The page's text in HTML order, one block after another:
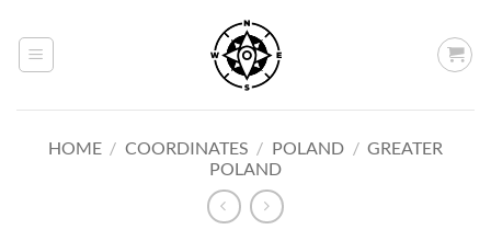
content
HOME / COORDINATES / POLAND / GREATER
POLAND